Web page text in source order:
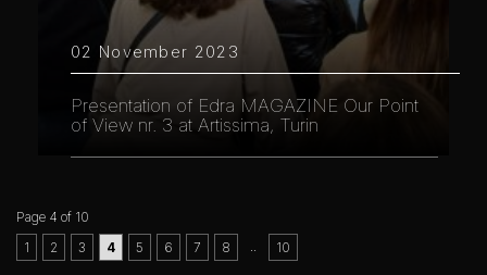
02 November 2023
Presentation of Edra MAGAZINE Our Point
of View nr. 3 at Artissima, Turin
Page 4 of 10
1
2 3 4 5 6 7 8 10